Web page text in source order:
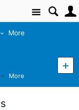
Site
More
More